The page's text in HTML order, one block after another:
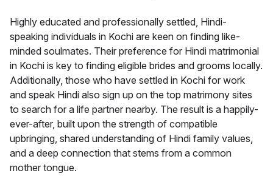
Highly educated and professionally settled, Hindi-
speaking individuals in Kochi are keen on finding like-
minded soulmates. Their preference for Hindi matrimonial
in Kochi is key to finding eligible brides and grooms locally.
Additionally, those who have settled in Kochi for work
and speak Hindi also sign up on the top matrimony sites
to search for a life partner nearby. The result is a happily-
ever-after, built upon the strength of compatible
upbringing, shared understanding of Hindi family values,
and a deep connection that stems from a common
mother tongue.